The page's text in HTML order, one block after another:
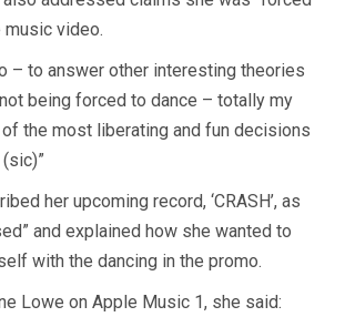
music video.
– to answer other interesting theories
being forced to dance – totally my
the most liberating and fun decisions
her upcoming record, ‘CRASH’, as
and explained how she wanted to
with the dancing in the promo.
Lowe on Apple Music 1, she said: